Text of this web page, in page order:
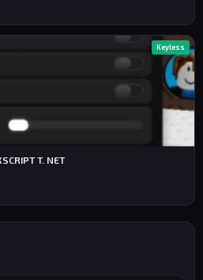
Keyless
T. NET